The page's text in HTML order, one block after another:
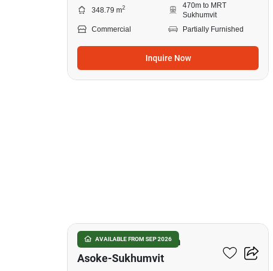
348.79 m2
470m to MRT
Sukhumvit
Commercial
Partially Furnished
Inquire Now
AVAILABLE FROM SEP 2026
The Master Centrium
Asoke-Sukhumvit